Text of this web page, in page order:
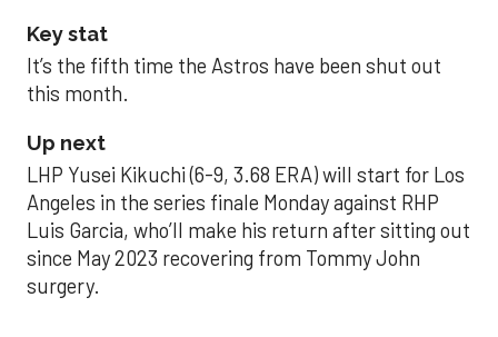
Key stat
It’s the fifth time the Astros have been shut out
this month.
Up next
LHP Yusei Kikuchi (6-9, 3.68 ERA) will start for Los
Angeles in the series finale Monday against RHP
Luis Garcia, who’ll make his return after sitting out
since May 2023 recovering from Tommy John
surgery.